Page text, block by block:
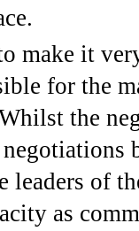
make it
for the
the
leaders of
as